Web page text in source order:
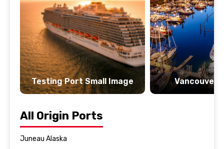
Testing Port Small Image Vancouver
All Origin Ports
Juneau Alaska